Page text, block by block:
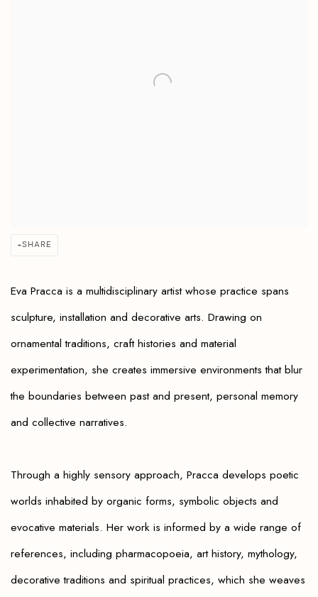
SHARE
Eva Pracca is a multidisciplinary artist whose practice spans
sculpture, installation and decorative arts. Drawing on
ornamental traditions, craft histories and material
experimentation, she creates immersive environments that blur
the boundaries between past and present, personal memory
and collective narratives.
Through a highly sensory approach, Pracca develops poetic
worlds inhabited by organic forms, symbolic objects and
evocative materials. Her work is informed by a wide range of
references, including pharmacopoeia, art history, mythology,
decorative traditions and spiritual practices, which she weaves